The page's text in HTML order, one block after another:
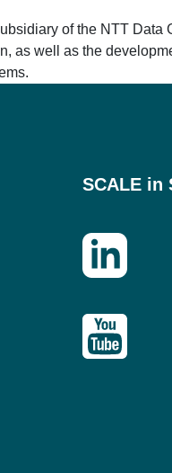
of the NTT
as well as the
SCALE in